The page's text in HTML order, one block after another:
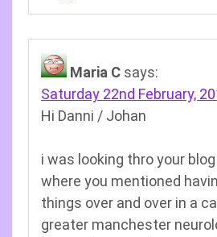
Maria C says:
Saturday 22nd February,
Hi Danni / Johan
i was looking thro your
where you mentioned
things over and over in a
greater manchester